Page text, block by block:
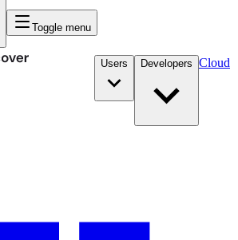
Toggle menu
Users Developers Cloud